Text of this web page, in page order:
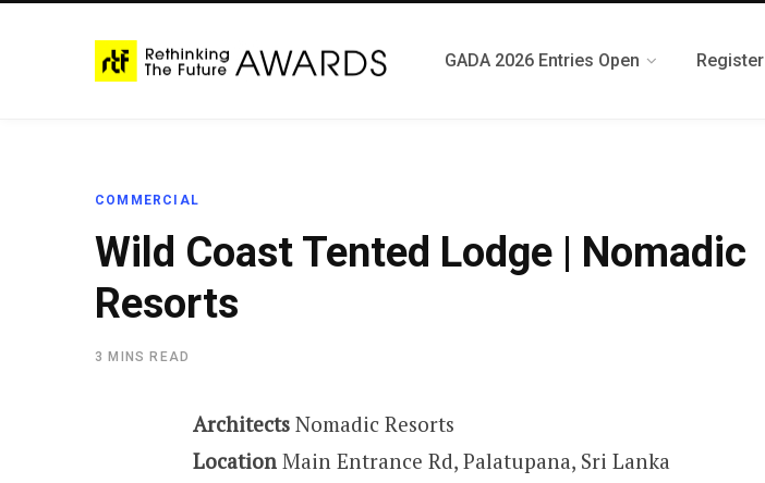
GADA 2026 Entries Open Register
COMMERCIAL
Wild Coast Tented Lodge | Nomadic
Resorts
3 MINS READ
Architects Nomadic Resorts
Location Main Entrance Rd, Palatupana, Sri Lanka